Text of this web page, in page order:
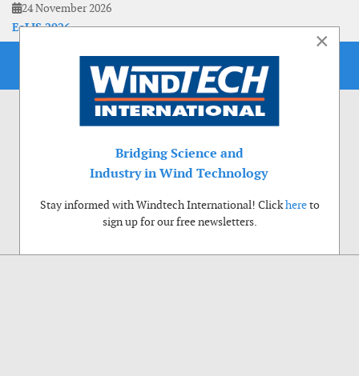
24 November 2026
EoLIS 2026
×
Bridging Science and
Industry in Wind Technology
Stay informed with Windtech International! Clickhereto
sign up for our free newsletters.